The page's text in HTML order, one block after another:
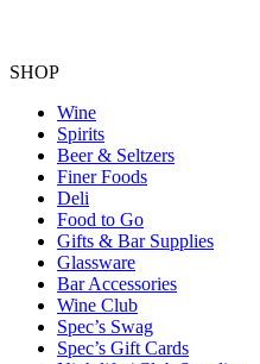
SHOP
Wine
Spirits
Beer & Seltzers
Finer Foods
Deli
Food to Go
Gifts & Bar Supplies
Glassware
Bar Accessories
Wine Club
Spec’s Swag
Spec’s Gift Cards